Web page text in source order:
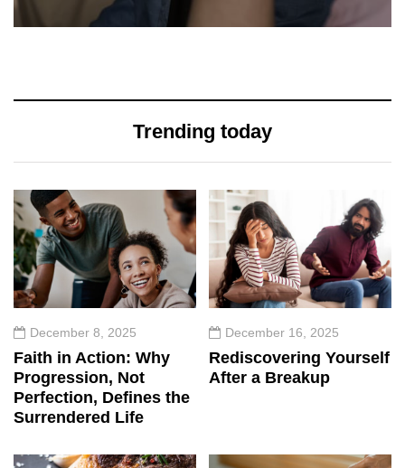
Trending today
December 8, 2025
Faith in Action: Why
Progression, Not
Perfection, Defines the
Surrendered Life
December 16, 2025
Rediscovering Yourself
After a Breakup